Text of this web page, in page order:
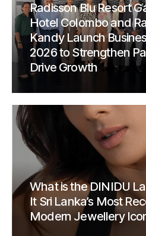
Radisson Blu Resort
Hotel Colombo and
Kandy Launch
2026 to Strengthen
Drive Growth
What is the DINIDU
It Sri Lanka’s Most
Modern Jewellery